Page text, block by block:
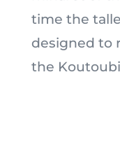
time the
designed to
the